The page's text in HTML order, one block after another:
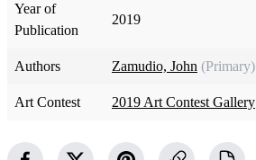
Year of
Publication
2019
Authors Zamudio, John (Primary)
Art Contest 2019 Art Contest Gallery